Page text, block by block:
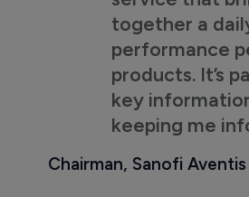
together a
performance
products. It’s
key
keeping me
Chairman, Sanofi Aventis